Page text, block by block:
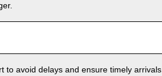
avoid delays and ensure timely arrivals.